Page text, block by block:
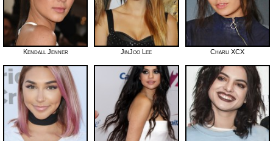
Kendall Jenner JinJoo Lee Charli XCX